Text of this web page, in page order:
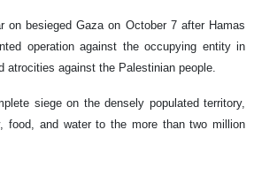
on besieged Gaza on October 7 after Hamas
operation against the occupying entity in
atrocities against the Palestinian people.
siege on the densely populated territory,
food, and water to the more than two million